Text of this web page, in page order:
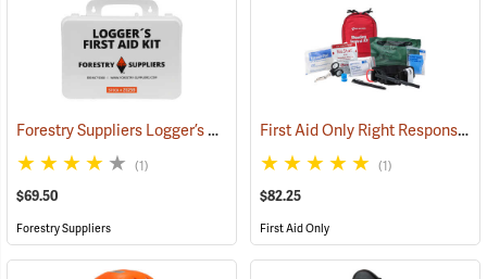
Forestry Suppliers Logger’s First Aid Kits, Plastic Case (25259)
(1)
$69.50
Forestry Suppliers
First Aid Only Right Response Bleeding Control Kit for Limb & Torso Wounds
(1)
$82.25
First Aid Only